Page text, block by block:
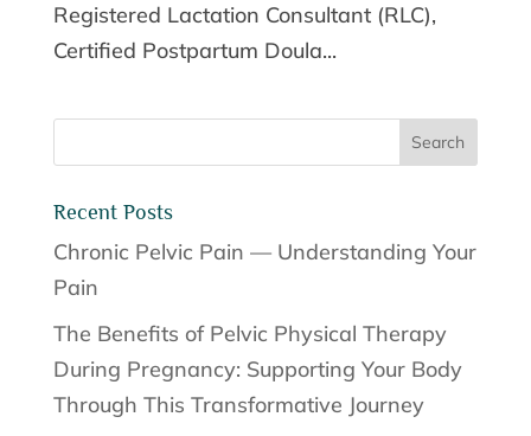
Registered Lactation Consultant (RLC),
Certified Postpartum Doula...
Recent Posts
Chronic Pelvic Pain — Understanding Your
Pain
The Benefits of Pelvic Physical Therapy
During Pregnancy: Supporting Your Body
Through This Transformative Journey